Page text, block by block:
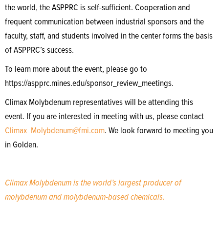
the world, the ASPPRC is self-sufficient. Cooperation and
frequent communication between industrial sponsors and the
faculty, staff, and students involved in the center forms the basis
of ASPPRC’s success.
To learn more about the event, please go to
https://aspprc.mines.edu/sponsor_review_meetings.
Climax Molybdenum representatives will be attending this
event. If you are interested in meeting with us, please contact
Climax_Molybdenum@fmi.com. We look forward to meeting you
in Golden.
Climax Molybdenum is the world’s largest producer of
molybdenum and molybdenum-based chemicals.